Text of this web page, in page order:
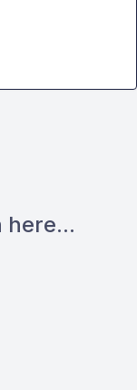
here...